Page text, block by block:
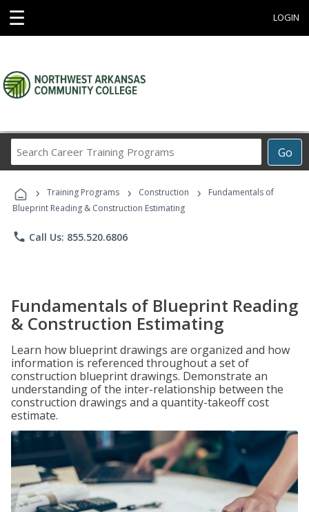
☰ LOGIN
Go
Career
Programs
› Training Programs › Construction ›
Fundamentals of
Blueprint Reading & Construction Estimating
phone Call Us: 855.520.6806
Fundamentals of Blueprint Reading
& Construction Estimating
Learn how blueprint drawings are organized and how
information is referenced throughout a set of
construction blueprint drawings. Demonstrate an
understanding of the inter-relationship between the
construction drawings and a quantity-takeoff cost
estimate.